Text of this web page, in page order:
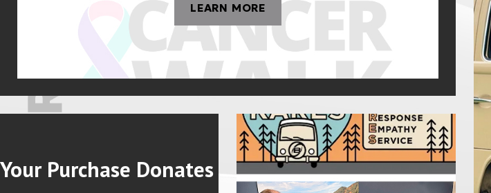
LEARN MORE
Your Purchase Donates